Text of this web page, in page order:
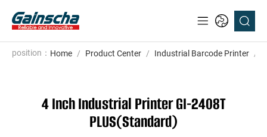
position： Home / Product Center / Industrial Barcode Printer /
4 Inch Industrial Printer GI-2408T
PLUS(Standard)